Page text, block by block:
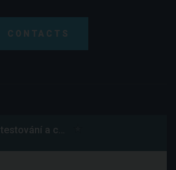
CONTACTS